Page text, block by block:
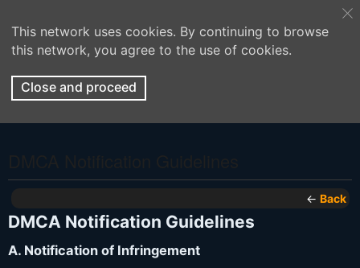
This network uses cookies. By continuing to browse
this network, you agree to the use of cookies.
Close and proceed
← Back
DMCA Notification Guidelines
A. Notification of Infringement